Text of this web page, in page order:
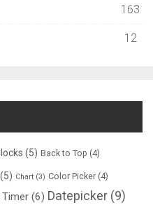
163
12
(5) Back to Top (4)
(5) Chart (3) Color Picker (4)
(6) Datepicker (9)